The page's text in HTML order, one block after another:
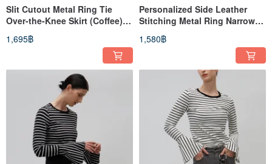
Slit Cutout Metal Ring Tie
Over-the-Knee Skirt (Coffee) │
Who Cares Taiwan Fashion
Brand
1,695฿
Personalized Side Leather
Stitching Metal Ring Narrow
Skirt (Black)│Who Cares
Taiwan Clothing Brand
1,580฿